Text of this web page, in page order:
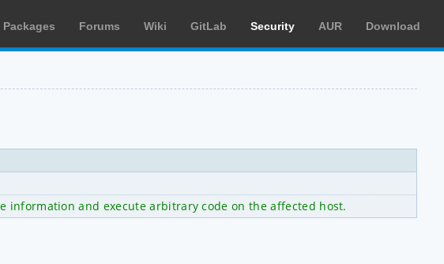
Packages Forums Wiki GitLab Security AUR Download
information and execute arbitrary code on the affected host.